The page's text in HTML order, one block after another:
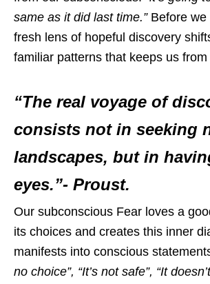
same as it did last time.” Before
fresh lens of hopeful discovery
familiar patterns that keeps us from
“The real voyage of
consists not in seeking
landscapes, but in
eyes.”- Proust.
Our subconscious Fear loves a
its choices and creates this inner
manifests into conscious
no choice”, “It’s not safe”, “It